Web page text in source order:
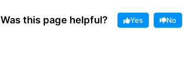
Was this page helpful? Yes No